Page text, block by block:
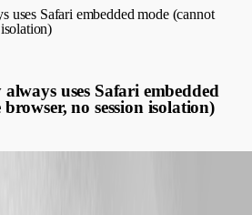
uses Safari embedded mode (cannot
uses Safari embedded
no session isolation)